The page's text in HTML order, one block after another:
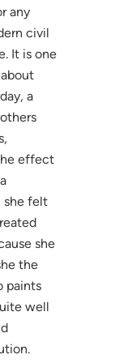
any
civil
It is one
a
effect
she felt
she
the
paints
well